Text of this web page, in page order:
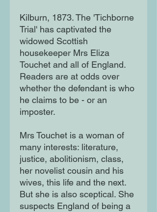
Kilburn, 1873. The 'Tichborne
Trial' has captivated the
widowed Scottish
housekeeper Mrs Eliza
Touchet and all of England.
Readers are at odds over
whether the defendant is who
he claims to be - or an
imposter.
Mrs Touchet is a woman of
many interests: literature,
justice, abolitionism, class,
her novelist cousin and his
wives, this life and the next.
But she is also sceptical. She
suspects England of being a